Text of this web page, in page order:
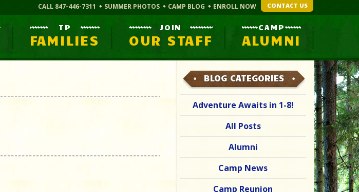
CALL 847-446-7311 SUMMER PHOTOS CAMP BLOG ENROLL NOW CONTACT US
TP
FAMILIES
JOIN
OUR STAFF
CAMP
ALUMNI
BLOG CATEGORIES
Adventure Awaits in 1-8!
All Posts
Alumni
Camp News
Camp Reunion